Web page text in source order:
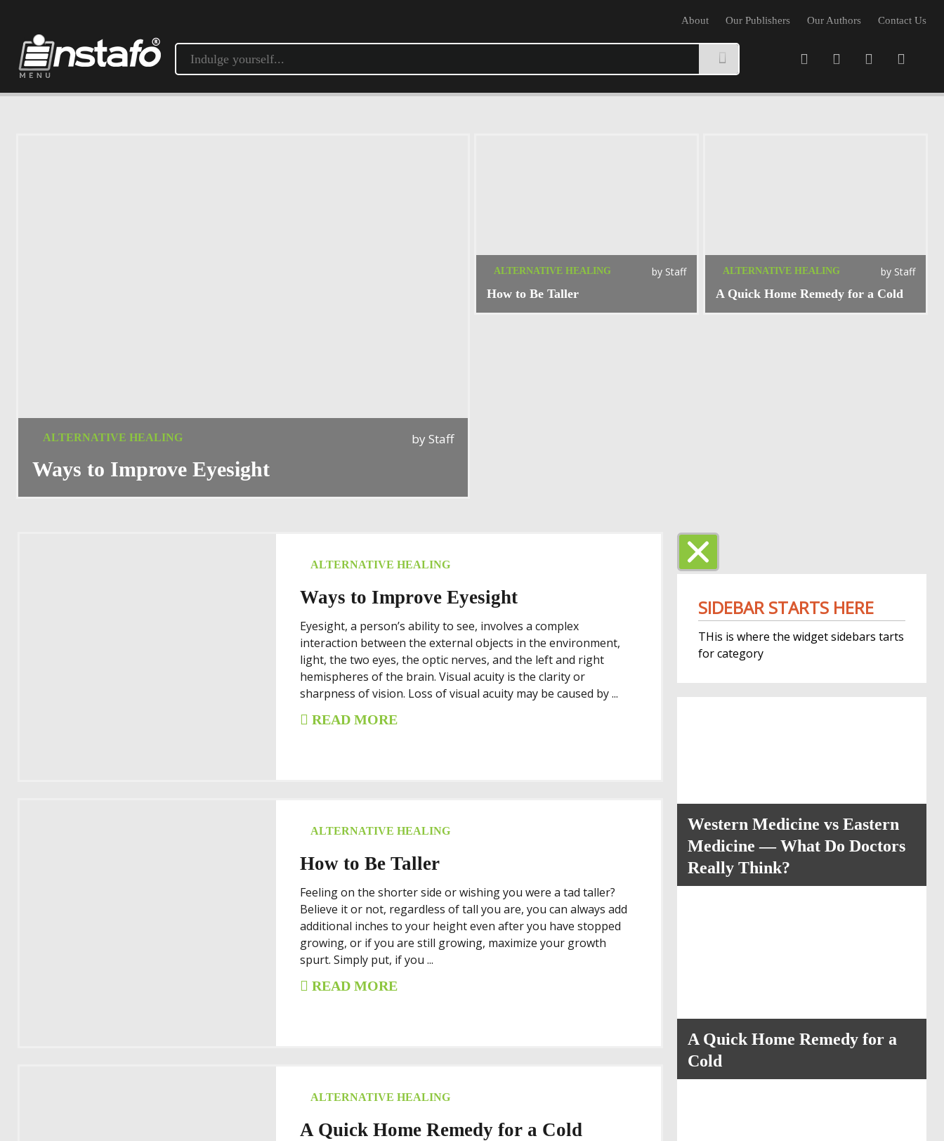
About Our Publishers Our Authors Contact Us
ALTERNATIVE HEALING by Staff
Ways to Improve Eyesight
ALTERNATIVE HEALING by Staff
How to Be Taller
ALTERNATIVE HEALING by Staff
A Quick Home Remedy for a Cold
ALTERNATIVE HEALING
Ways to Improve Eyesight
Eyesight, a person’s ability to see, involves a complex
interaction between the external objects in the environment,
light, the two eyes, the optic nerves, and the left and right
hemispheres of the brain. Visual acuity is the clarity or
sharpness of vision. Loss of visual acuity may be caused by ...
READ MORE
ALTERNATIVE HEALING
How to Be Taller
Feeling on the shorter side or wishing you were a tad taller?
Believe it or not, regardless of tall you are, you can always add
additional inches to your height even after you have stopped
growing, or if you are still growing, maximize your growth
spurt. Simply put, if you ...
READ MORE
ALTERNATIVE HEALING
A Quick Home Remedy for a Cold
SIDEBAR STARTS HERE
THis is where the widget sidebars tarts
for category
Western Medicine vs Eastern
Medicine — What Do Doctors
Really Think?
A Quick Home Remedy for a
Cold